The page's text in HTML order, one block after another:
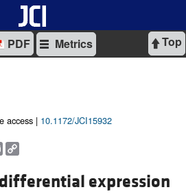
Top
PDF Metrics
access | 10.1172/JCI15932
Email
expression